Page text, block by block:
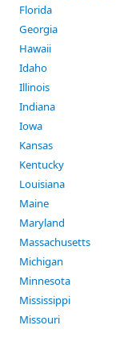
Florida
Georgia
Hawaii
Idaho
Illinois
Indiana
Iowa
Kansas
Kentucky
Louisiana
Maine
Maryland
Massachusetts
Michigan
Minnesota
Mississippi
Missouri